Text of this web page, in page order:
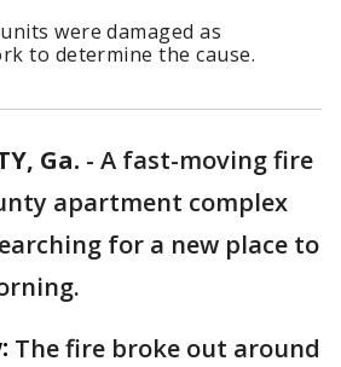
were damaged as
to determine the cause.
Ga. - A fast-moving fire
apartment complex
for a new place to
The fire broke out around